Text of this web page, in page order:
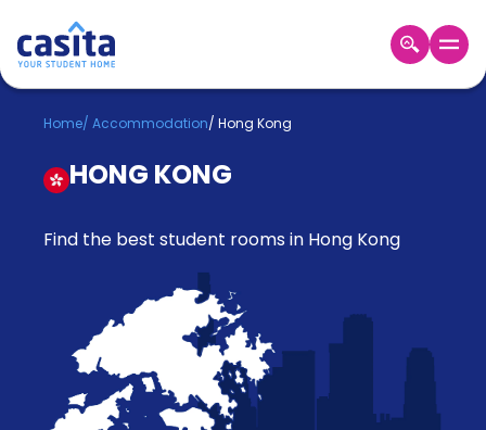
Login
Accommodation
About
Become
Partner
Home/ Accommodation/ Hong Kong
HONG KONG
Find the best student rooms in Hong Kong